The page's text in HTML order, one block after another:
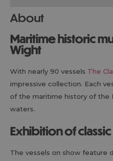
About
Maritime historic museum on the Isle of
Wight
With nearly 90 vessels The
impressive collection. Each
of the maritime history of the
waters.
Exhibition of
The vessels on show feature